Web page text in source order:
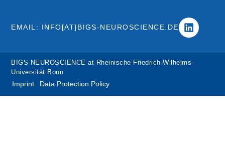
EMAIL: INFO[AT]BIGS-NEUROSCIENCE.DE
BIGS NEUROSCIENCE at Rheinische Friedrich-Wilhelms-
Universität Bonn
Imprint Data Protection Policy